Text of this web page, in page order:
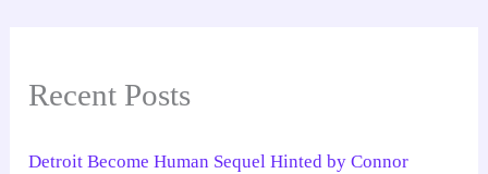
Recent Posts
Detroit Become Human Sequel Hinted by Connor